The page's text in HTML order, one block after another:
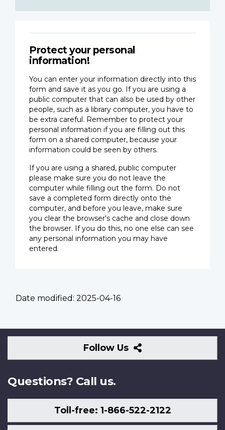
Protect your personal
information!
You can enter your information directly into this
form and save it as you go. If you are using a
public computer that can also be used by other
people, such as a library computer, you have to
be extra careful. Remember to protect your
personal information if you are filling out this
form on a shared computer, because your
information could be seen by others.
If you are using a shared, public computer
please make sure you do not leave the
computer while filling out the form. Do not
save a completed form directly onto the
computer, and before you leave, make sure
you clear the browser's cache and close down
the browser. If you do this, no one else can see
any personal information you may have
entered.
Date modified: 2025-04-16
Follow Us
Follow
Us
Questions? Call us.
Toll-free: 1-866-522-2122